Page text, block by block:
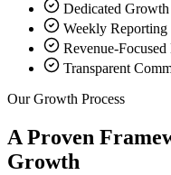
Dedicated Growth
Weekly Reporting
Revenue-
Transparent
Our Growth Process
A Proven
Growth